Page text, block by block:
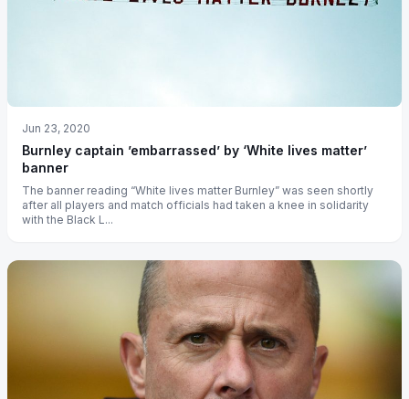
Jun 23, 2020
Burnley captain ’embarrassed’ by ‘White lives matter’
banner
The banner reading “White lives matter Burnley” was seen shortly
after all players and match officials had taken a knee in solidarity
with the Black L...